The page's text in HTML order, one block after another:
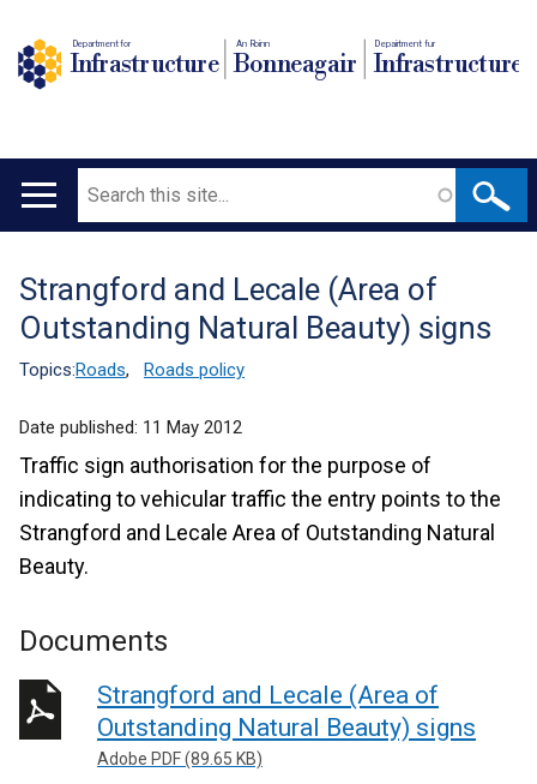
Department for
Infrastructure
An Roinn
Bonneagair
Depairtment fur
Infrastructure
Main
Search
Translation
help
Strangford and Lecale (Area of
Outstanding Natural Beauty) signs
Topics:Roads, Roads policy
Date published: 11 May 2012
Traffic sign authorisation for the purpose of
indicating to vehicular traffic the entry points to the
Strangford and Lecale Area of Outstanding Natural
Beauty.
Documents
Strangford and Lecale (Area of
Outstanding Natural Beauty) signs
Adobe PDF (89.65 KB)